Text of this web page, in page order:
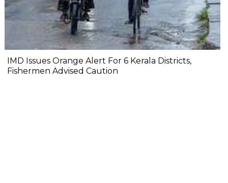
IMD Issues Orange Alert For 6 Kerala Districts,
Fishermen Advised Caution